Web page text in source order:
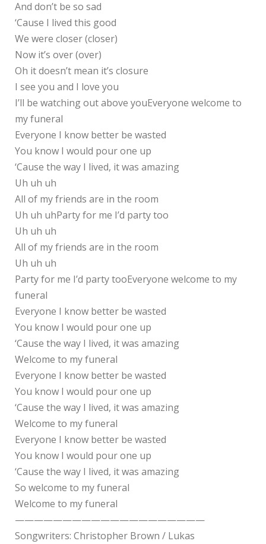
And don’t be so sad
‘Cause I lived this good
We were closer (closer)
Now it’s over (over)
Oh it doesn’t mean it’s closure
I see you and I love you
I’ll be watching out above youEveryone welcome to
my funeral
Everyone I know better be wasted
You know I would pour one up
‘Cause the way I lived, it was amazing
Uh uh uh
All of my friends are in the room
Uh uh uhParty for me I’d party too
Uh uh uh
All of my friends are in the room
Uh uh uh
Party for me I’d party tooEveryone welcome to my
funeral
Everyone I know better be wasted
You know I would pour one up
‘Cause the way I lived, it was amazing
Welcome to my funeral
Everyone I know better be wasted
You know I would pour one up
‘Cause the way I lived, it was amazing
Welcome to my funeral
Everyone I know better be wasted
You know I would pour one up
‘Cause the way I lived, it was amazing
So welcome to my funeral
Welcome to my funeral
————————————————————
Songwriters: Christopher Brown / Lukas